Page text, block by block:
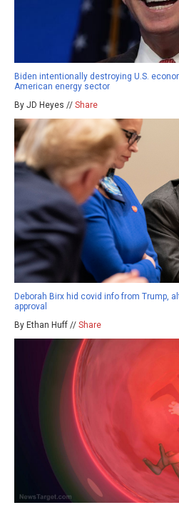
Biden intentionally destroying U.S.
American energy sector
By JD Heyes // Share
Deborah Birx hid covid info from Trump,
approval
By Ethan Huff // Share